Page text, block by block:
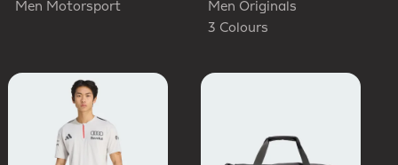
Men Motorsport
Men Originals
3 Colours